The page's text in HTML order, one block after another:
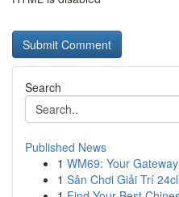
Search
Published News
1 WM69: Your
1 Sân Chơi Giải Trí